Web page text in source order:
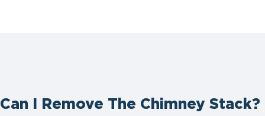
Can I Remove The Chimney Stack?